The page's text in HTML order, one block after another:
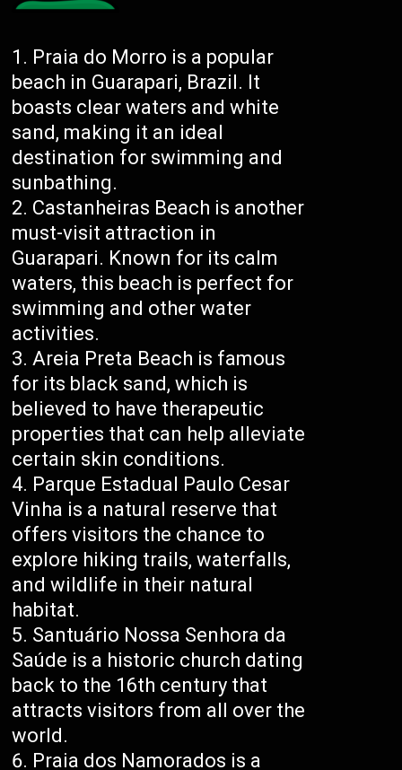
Praia do Morro is a popular
beach in Guarapari, Brazil. It
boasts clear waters and white
sand, making it an ideal
destination for swimming and
sunbathing.
Castanheiras Beach is another
must-visit attraction in
Guarapari. Known for its calm
waters, this beach is perfect for
swimming and other water
activities.
Areia Preta Beach is famous
for its black sand, which is
believed to have therapeutic
properties that can help alleviate
certain skin conditions.
Parque Estadual Paulo Cesar
Vinha is a natural reserve that
offers visitors the chance to
explore hiking trails, waterfalls,
and wildlife in their natural
habitat.
Santuário Nossa Senhora da
Saúde is a historic church dating
back to the 16th century that
attracts visitors from all over the
world.
Praia dos Namorados is a